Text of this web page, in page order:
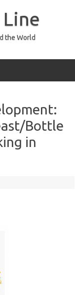
the World
Bottle
in